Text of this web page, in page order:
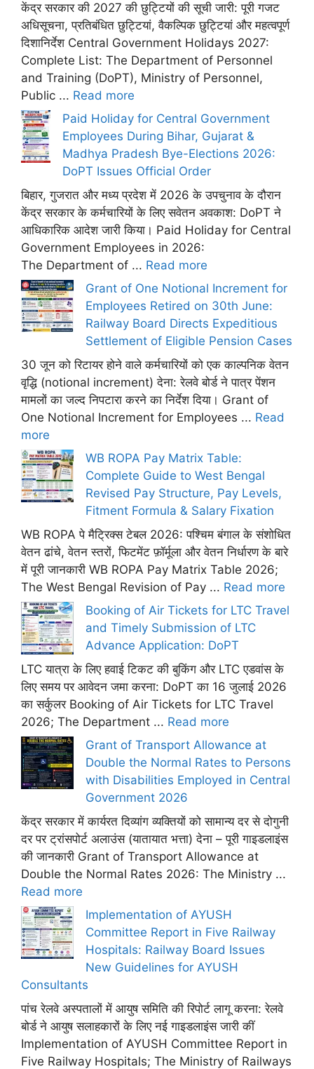
केंद्र सरकार की 2027 की छुट्टियों की सूची जारी: पूरी गजट
अधिसूचना, प्रतिबंधित छुट्टियां, वैकल्पिक छुट्टियां और महत्वपूर्ण
दिशानिर्देश Central Government Holidays 2027:
Complete List: The Department of Personnel
and Training (DoPT), Ministry of Personnel,
Public ... Read more
Paid Holiday for Central Government
Employees During Bihar, Gujarat &
Madhya Pradesh Bye-Elections 2026:
DoPT Issues Official Order
बिहार, गुजरात और मध्य प्रदेश में 2026 के उपचुनाव के दौरान
केंद्र सरकार के कर्मचारियों के लिए सवेतन अवकाश: DoPT ने
आधिकारिक आदेश जारी किया। Paid Holiday for Central
Government Employees in 2026:
The Department of ... Read more
Grant of One Notional Increment for
Employees Retired on 30th June:
Railway Board Directs Expeditious
Settlement of Eligible Pension Cases
30 जून को रिटायर होने वाले कर्मचारियों को एक काल्पनिक वेतन
वृद्धि (notional increment) देना: रेलवे बोर्ड ने पात्र पेंशन
मामलों का जल्द निपटारा करने का निर्देश दिया। Grant of
One Notional Increment for Employees ... Read
more
WB ROPA Pay Matrix Table:
Complete Guide to West Bengal
Revised Pay Structure, Pay Levels,
Fitment Formula & Salary Fixation
WB ROPA पे मैट्रिक्स टेबल 2026: पश्चिम बंगाल के संशोधित
वेतन ढांचे, वेतन स्तरों, फिटमेंट फ़ॉर्मूला और वेतन निर्धारण के बारे
में पूरी जानकारी WB ROPA Pay Matrix Table 2026;
The West Bengal Revision of Pay ... Read more
Booking of Air Tickets for LTC Travel
and Timely Submission of LTC
Advance Application: DoPT
LTC यात्रा के लिए हवाई टिकट की बुकिंग और LTC एडवांस के
लिए समय पर आवेदन जमा करना: DoPT का 16 जुलाई 2026
का सर्कुलर Booking of Air Tickets for LTC Travel
2026; The Department ... Read more
Grant of Transport Allowance at
Double the Normal Rates to Persons
with Disabilities Employed in Central
Government 2026
केंद्र सरकार में कार्यरत दिव्यांग व्यक्तियों को सामान्य दर से दोगुनी
दर पर ट्रांसपोर्ट अलाउंस (यातायात भत्ता) देना – पूरी गाइडलाइंस
की जानकारी Grant of Transport Allowance at
Double the Normal Rates 2026: The Ministry ...
Read more
Implementation of AYUSH
Committee Report in Five Railway
Hospitals: Railway Board Issues
New Guidelines for AYUSH
Consultants
पांच रेलवे अस्पतालों में आयुष समिति की रिपोर्ट लागू करना: रेलवे
बोर्ड ने आयुष सलाहकारों के लिए नई गाइडलाइंस जारी कीं
Implementation of AYUSH Committee Report in
Five Railway Hospitals; The Ministry of Railways